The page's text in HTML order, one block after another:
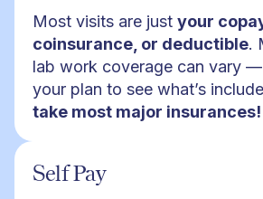
Most visits are just your
coinsurance, or deductible.
lab work coverage can vary
your plan to see what’s
take most major insurances!
Self Pay